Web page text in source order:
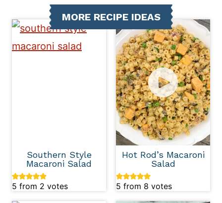
MORE RECIPE IDEAS
Southern Style
Macaroni Salad
5 from 2 votes
Hot Rod’s Macaroni
Salad
5 from 8 votes